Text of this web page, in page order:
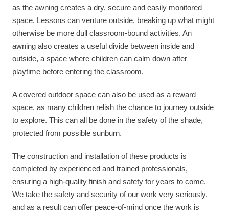
as the awning creates a dry, secure and easily monitored
space. Lessons can venture outside, breaking up what might
otherwise be more dull classroom-bound activities. An
awning also creates a useful divide between inside and
outside, a space where children can calm down after
playtime before entering the classroom.
A covered outdoor space can also be used as a reward
space, as many children relish the chance to journey outside
to explore. This can all be done in the safety of the shade,
protected from possible sunburn.
The construction and installation of these products is
completed by experienced and trained professionals,
ensuring a high-quality finish and safety for years to come.
We take the safety and security of our work very seriously,
and as a result can offer peace-of-mind once the work is